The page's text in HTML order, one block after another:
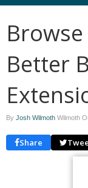
Better
By Josh Wilmoth Wilmoth
Share